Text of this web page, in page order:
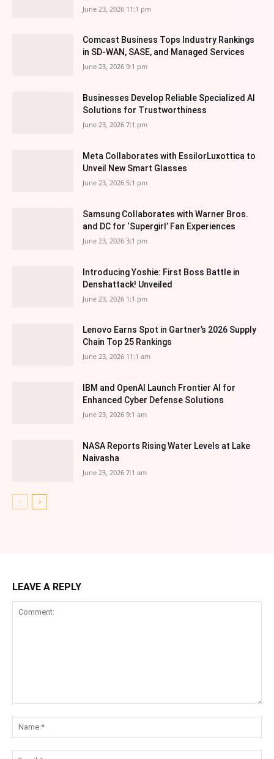
June 23, 2026 11:1 pm
Comcast Business Tops Industry Rankings
in SD-WAN, SASE, and Managed Services
June 23, 2026 9:1 pm
Businesses Develop Reliable Specialized AI
Solutions for Trustworthiness
June 23, 2026 7:1 pm
Meta Collaborates with EssilorLuxottica to
Unveil New Smart Glasses
June 23, 2026 5:1 pm
Samsung Collaborates with Warner Bros.
and DC for ‘Supergirl’ Fan Experiences
June 23, 2026 3:1 pm
Introducing Yoshie: First Boss Battle in
Denshattack! Unveiled
June 23, 2026 1:1 pm
Lenovo Earns Spot in Gartner’s 2026 Supply
Chain Top 25 Rankings
June 23, 2026 11:1 am
IBM and OpenAI Launch Frontier AI for
Enhanced Cyber Defense Solutions
June 23, 2026 9:1 am
NASA Reports Rising Water Levels at Lake
Naivasha
June 23, 2026 7:1 am
LEAVE A REPLY